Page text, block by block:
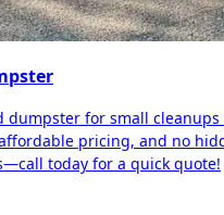
dumpster for small
pricing, and no
today for a quick quote!